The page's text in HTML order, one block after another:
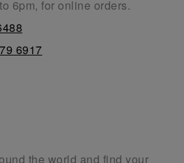
6pm, for online orders.
6917
the world and find your